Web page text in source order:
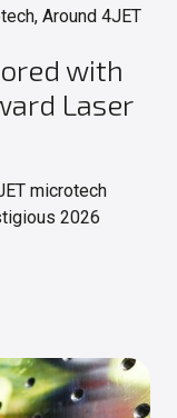
Around 4JET
with
Laser
microtech
2026